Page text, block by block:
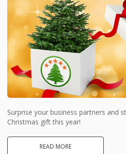
Surprise your business partners and
Christmas gift this year!
READ MORE